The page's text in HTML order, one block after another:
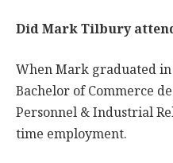
Did Mark Tilbury
When Mark graduated
Bachelor of Commerce
Personnel & Industrial
time employment.